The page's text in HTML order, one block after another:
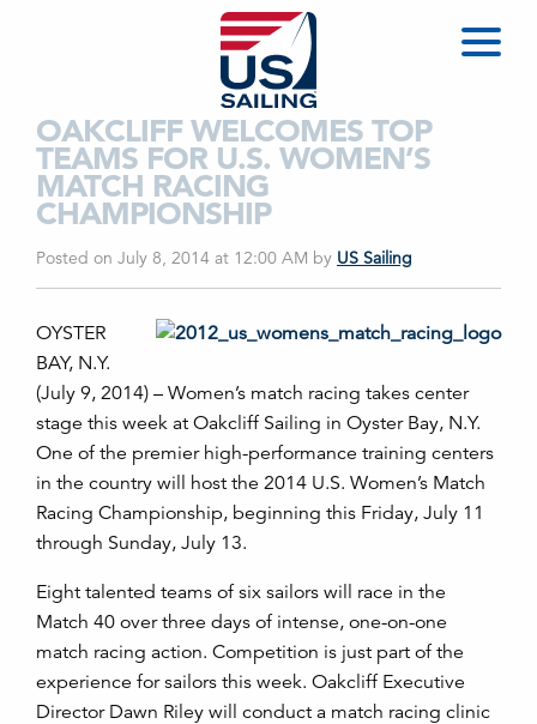
OAKCLIFF WELCOMES TOP
TEAMS FOR U.S. WOMEN’S
MATCH RACING
CHAMPIONSHIP
Posted on July 8, 2014 at 12:00 AM by US Sailing
OYSTER
BAY, N.Y.
(July 9, 2014) – Women’s match racing takes center
stage this week at Oakcliff Sailing in Oyster Bay, N.Y.
One of the premier high-performance training centers
in the country will host the 2014 U.S. Women’s Match
Racing Championship, beginning this Friday, July 11
through Sunday, July 13.
Eight talented teams of six sailors will race in the
Match 40 over three days of intense, one-on-one
match racing action. Competition is just part of the
experience for sailors this week. Oakcliff Executive
Director Dawn Riley will conduct a match racing clinic